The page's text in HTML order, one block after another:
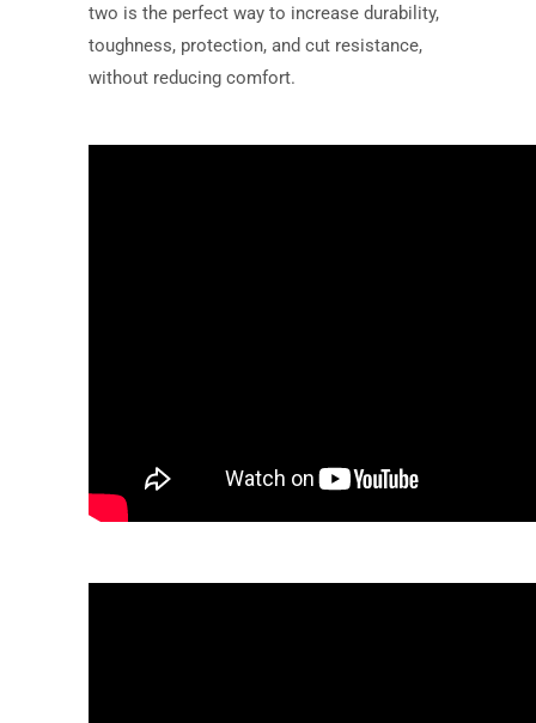
two is the perfect way to increase durability,
toughness, protection, and cut resistance,
without reducing comfort.